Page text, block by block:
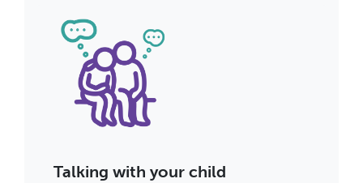
Talking with your child